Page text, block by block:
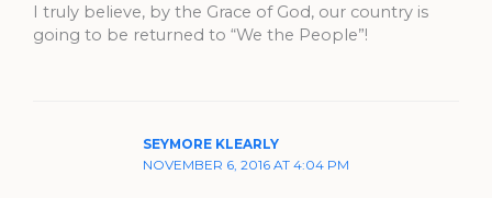
I truly believe, by the Grace of God, our country is
going to be returned to “We the People”!
SEYMORE KLEARLY
NOVEMBER 6, 2016 AT 4:04 PM